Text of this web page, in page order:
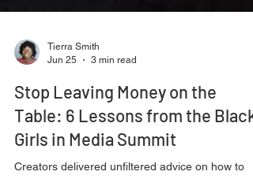
Jun 25
3 min read
Stop Leaving Money on the
Table: 6 Lessons from the Black
Girls in Media Summit